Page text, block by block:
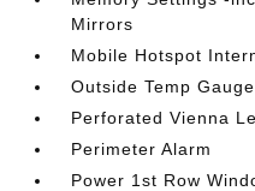
Mirrors
Mobile Hotspot
Outside Temp Gauge
Perforated Vienna
Perimeter Alarm
Power 1st Row